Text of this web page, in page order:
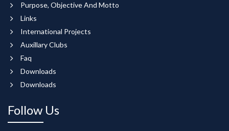
Purpose, Objective And Motto
Links
International Projects
Auxillary Clubs
Faq
Downloads
Downloads
Follow Us